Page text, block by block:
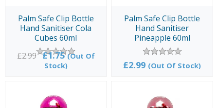
Palm Safe Clip Bottle
Hand Sanitiser Cola
Cubes 60ml
£2.99 £1.75(Out Of
Stock)
Palm Safe Clip Bottle
Hand Sanitiser
Pineapple 60ml
£2.99 (Out Of Stock)